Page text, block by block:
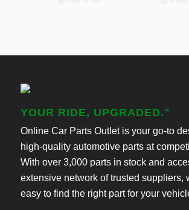
YOUR RIDE, UPGRADED."
Online Car Parts Outlet is your go-to
high-quality automotive parts at
With over 3,000 parts in stock and
extensive network of trusted suppliers,
easy to find the right part for your